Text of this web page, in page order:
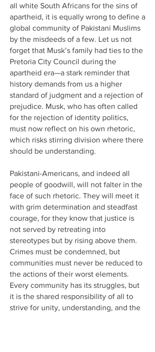
all white South Africans for the sins of
apartheid, it is equally wrong to define a
global community of Pakistani Muslims
by the misdeeds of a few. Let us not
forget that Musk’s family had ties to the
Pretoria City Council during the
apartheid era—a stark reminder that
history demands from us a higher
standard of judgment and a rejection of
prejudice. Musk, who has often called
for the rejection of identity politics,
must now reflect on his own rhetoric,
which risks stirring division where there
should be understanding.
Pakistani-Americans, and indeed all
people of goodwill, will not falter in the
face of such rhetoric. They will meet it
with grim determination and steadfast
courage, for they know that justice is
not served by retreating into
stereotypes but by rising above them.
Crimes must be condemned, but
communities must never be reduced to
the actions of their worst elements.
Every community has its struggles, but
it is the shared responsibility of all to
strive for unity, understanding, and the